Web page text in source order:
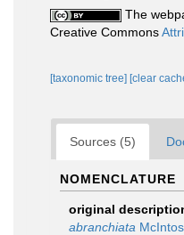
The
Creative Commons
[taxonomic tree] [clear
Sources (5)
NOMENCLATURE
original
abranchiata